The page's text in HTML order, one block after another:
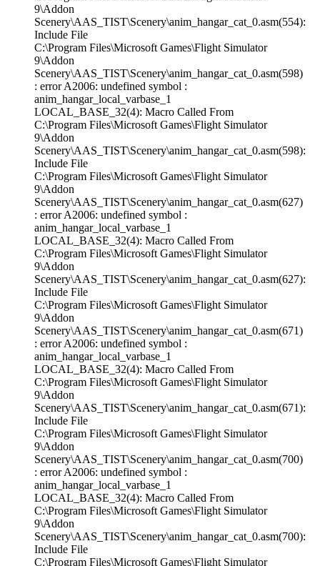
9\Addon
Scenery\AAS_TIST\Scenery\anim_hangar_cat_0.asm(554):
Include File
C:\Program Files\Microsoft Games\Flight Simulator
9\Addon
Scenery\AAS_TIST\Scenery\anim_hangar_cat_0.asm(598)
: error A2006: undefined symbol :
anim_hangar_local_varbase_1
LOCAL_BASE_32(4): Macro Called From
C:\Program Files\Microsoft Games\Flight Simulator
9\Addon
Scenery\AAS_TIST\Scenery\anim_hangar_cat_0.asm(598):
Include File
C:\Program Files\Microsoft Games\Flight Simulator
9\Addon
Scenery\AAS_TIST\Scenery\anim_hangar_cat_0.asm(627)
: error A2006: undefined symbol :
anim_hangar_local_varbase_1
LOCAL_BASE_32(4): Macro Called From
C:\Program Files\Microsoft Games\Flight Simulator
9\Addon
Scenery\AAS_TIST\Scenery\anim_hangar_cat_0.asm(627):
Include File
C:\Program Files\Microsoft Games\Flight Simulator
9\Addon
Scenery\AAS_TIST\Scenery\anim_hangar_cat_0.asm(671)
: error A2006: undefined symbol :
anim_hangar_local_varbase_1
LOCAL_BASE_32(4): Macro Called From
C:\Program Files\Microsoft Games\Flight Simulator
9\Addon
Scenery\AAS_TIST\Scenery\anim_hangar_cat_0.asm(671):
Include File
C:\Program Files\Microsoft Games\Flight Simulator
9\Addon
Scenery\AAS_TIST\Scenery\anim_hangar_cat_0.asm(700)
: error A2006: undefined symbol :
anim_hangar_local_varbase_1
LOCAL_BASE_32(4): Macro Called From
C:\Program Files\Microsoft Games\Flight Simulator
9\Addon
Scenery\AAS_TIST\Scenery\anim_hangar_cat_0.asm(700):
Include File
C:\Program Files\Microsoft Games\Flight Simulator